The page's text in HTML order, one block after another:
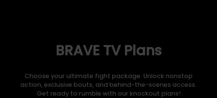
BRAVE TV Plans
Choose your ultimate fight package. Unlock nonstop
action, exclusive bouts, and behind-the-scenes access.
Get ready to rumble with our knockout plans!